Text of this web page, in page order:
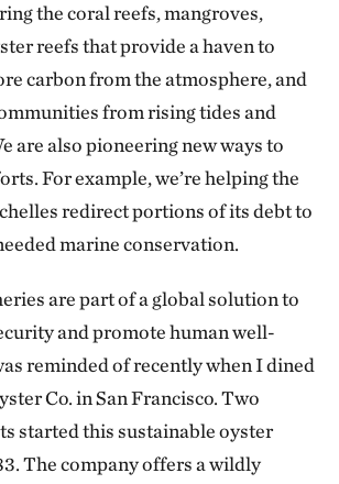
the coral reefs, mangroves,
reefs that provide a haven to
carbon from the atmosphere, and
from rising tides and
are also pioneering new ways to
For example, we’re helping the
redirect portions of its debt to
marine conservation.
are part of a global solution to
and promote human well-
reminded of recently when I dined
Co. in San Francisco. Two
started this sustainable oyster
The company offers a wildly